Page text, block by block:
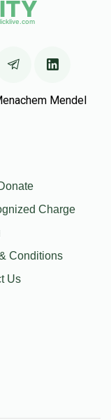
Mendel
Charge
Conditions
Us